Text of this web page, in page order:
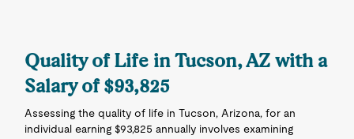
Quality of Life in Tucson, AZ with a
Salary of $93,825
Assessing the quality of life in Tucson, Arizona, for an
individual earning $93,825 annually involves examining